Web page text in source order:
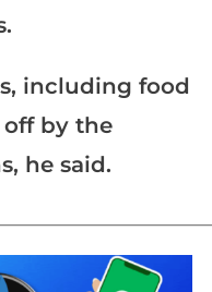
including food
by the
he said.